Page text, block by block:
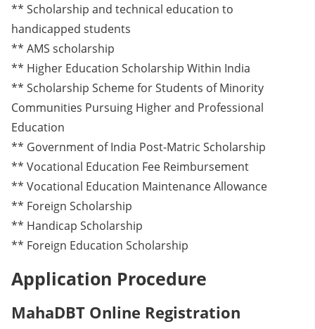
** Scholarship and technical education to
handicapped students
** AMS scholarship
** Higher Education Scholarship Within India
** Scholarship Scheme for Students of Minority
Communities Pursuing Higher and Professional
Education
** Government of India Post-Matric Scholarship
** Vocational Education Fee Reimbursement
** Vocational Education Maintenance Allowance
** Foreign Scholarship
** Handicap Scholarship
** Foreign Education Scholarship
Application Procedure
MahaDBT Online Registration